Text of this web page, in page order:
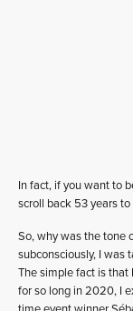
In fact, if you want to
scroll back 53 years to
So, why was the tone
subconsciously, I was
The simple fact is
for so long in 2020, I